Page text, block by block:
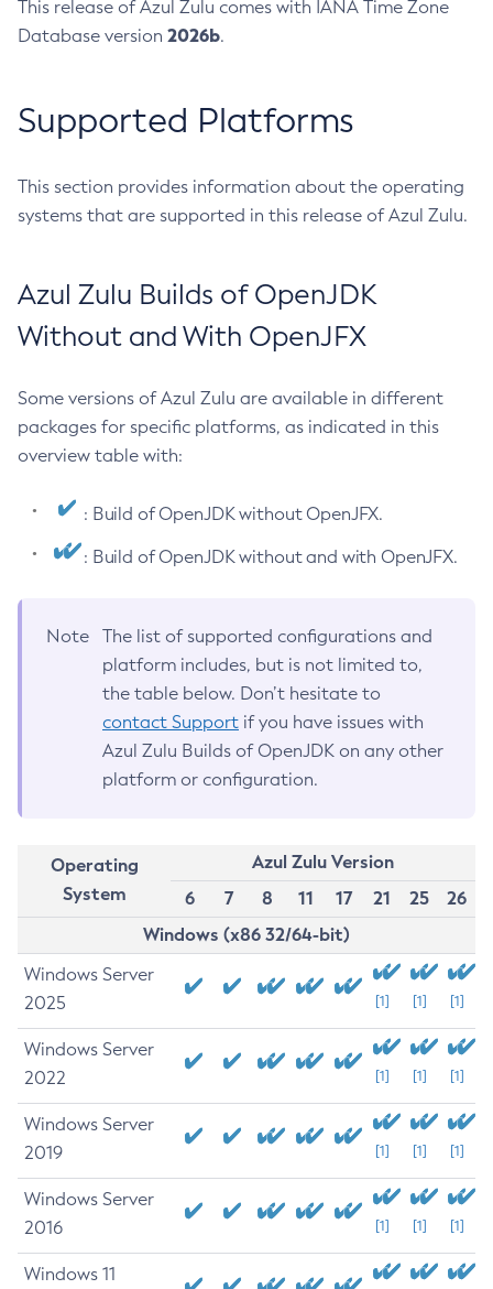
This release of Azul Zulu comes with IANA Time Zone
Database version 2026b.
Supported Platforms
This section provides information about the operating
systems that are supported in this release of Azul Zulu.
Azul Zulu Builds of OpenJDK
Without and With OpenJFX
Some versions of Azul Zulu are available in different
packages for specific platforms, as indicated in this
overview table with:
: Build of OpenJDK without OpenJFX.
: Build of OpenJDK without and with OpenJFX.
Note
The list of supported configurations and
platform includes, but is not limited to,
the table below. Don’t hesitate to
contact Support if you have issues with
Azul Zulu Builds of OpenJDK on any other
platform or configuration.
Operating
System
Azul Zulu Version
6
7 8 11 17 21 25
26
Windows (x86 32/64-bit)
Windows Server
2025
[1] [1] [1]
Windows Server
2022
[1] [1] [1]
Windows Server
2019
[1] [1] [1]
Windows Server
2016
[1] [1] [1]
Windows 11